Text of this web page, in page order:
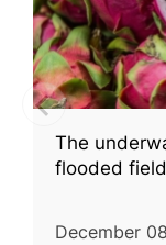
The
flooded
December